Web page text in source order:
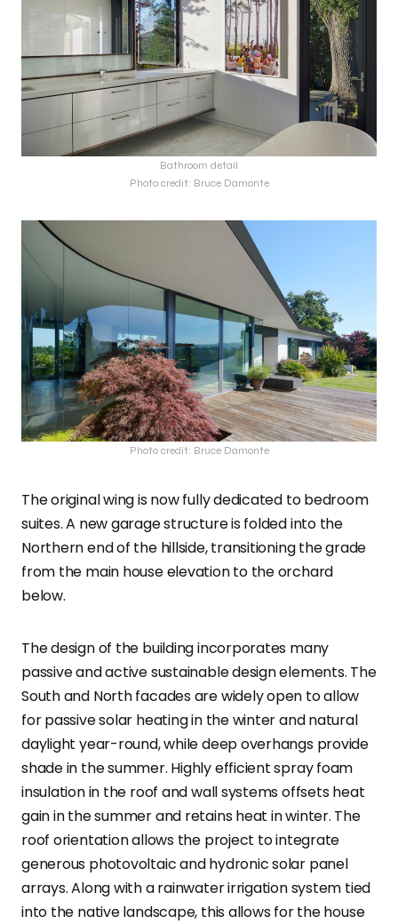
Bathroom detail
Photo credit: Bruce Damonte
Photo credit: Bruce Damonte
The original wing is now fully dedicated to bedroom
suites. A new garage structure is folded into the
Northern end of the hillside, transitioning the grade
from the main house elevation to the orchard
below.
The design of the building incorporates many
passive and active sustainable design elements. The
South and North facades are widely open to allow
for passive solar heating in the winter and natural
daylight year-round, while deep overhangs provide
shade in the summer. Highly efficient spray foam
insulation in the roof and wall systems offsets heat
gain in the summer and retains heat in winter. The
roof orientation allows the project to integrate
generous photovoltaic and hydronic solar panel
arrays. Along with a rainwater irrigation system tied
into the native landscape, this allows for the house